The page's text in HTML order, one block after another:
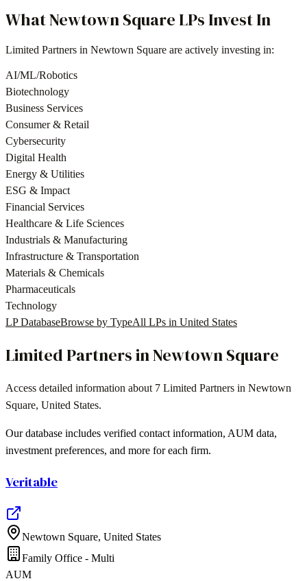
WhatNewtown Square LPs Invest In
Limited Partners in Newtown Square are actively investing in:
AI/ML/Robotics
Biotechnology
Business Services
Consumer & Retail
Cybersecurity
Digital Health
Energy & Utilities
ESG & Impact
Financial Services
Healthcare & Life Sciences
Industrials & Manufacturing
Infrastructure & Transportation
Materials & Chemicals
Pharmaceuticals
Technology
LP DatabaseBrowse by TypeAll LPs in United States
Limited Partners inNewtown Square
Access detailed information about 7 Limited Partners in Newtown
Square, United States.
Our database includes verified contact information, AUM data,
investment preferences, and more for each firm.
Veritable
Newtown Square, United States
Family Office - Multi
AUM